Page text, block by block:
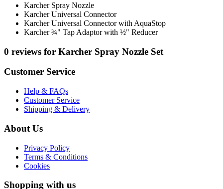
Karcher Spray Nozzle
Karcher Universal Connector
Karcher Universal Connector with AquaStop
Karcher ¾" Tap Adaptor with ½" Reducer
0 reviews for Karcher Spray Nozzle Set
Customer Service
Help & FAQs
Customer Service
Shipping & Delivery
About Us
Privacy Policy
Terms & Conditions
Cookies
Shopping with us